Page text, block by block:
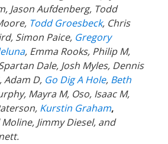
Jason Aufdenberg, Todd
Todd Groesbeck, Chris
Simon Paice, Gregory
, Emma Rooks, Philip M,
Dale, Josh Myles, Dennis
Adam D, Go Dig A Hole, Beth
Mayra M, Oso, Isaac M,
Kurstin Graham,
Jimmy Diesel, and